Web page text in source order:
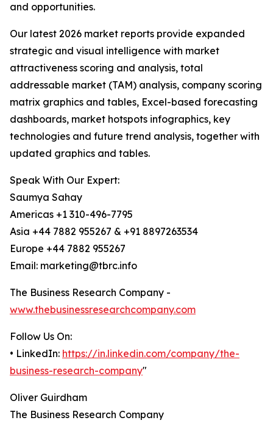
and opportunities.
Our latest 2026 market reports provide expanded
strategic and visual intelligence with market
attractiveness scoring and analysis, total
addressable market (TAM) analysis, company scoring
matrix graphics and tables, Excel-based forecasting
dashboards, market hotspots infographics, key
technologies and future trend analysis, together with
updated graphics and tables.
Speak With Our Expert:
Saumya Sahay
Americas +1 310-496-7795
Asia +44 7882 955267 & +91 8897263534
Europe +44 7882 955267
Email: marketing@tbrc.info
The Business Research Company -
www.thebusinessresearchcompany.com
Follow Us On:
• LinkedIn: https://in.linkedin.com/company/the-
business-research-company"
Oliver Guirdham
The Business Research Company